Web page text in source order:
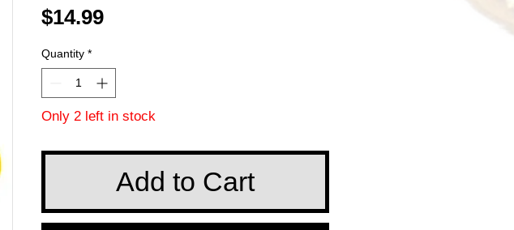
$14.99Price
Quantity *
Only 2 left in stock
Add to Cart